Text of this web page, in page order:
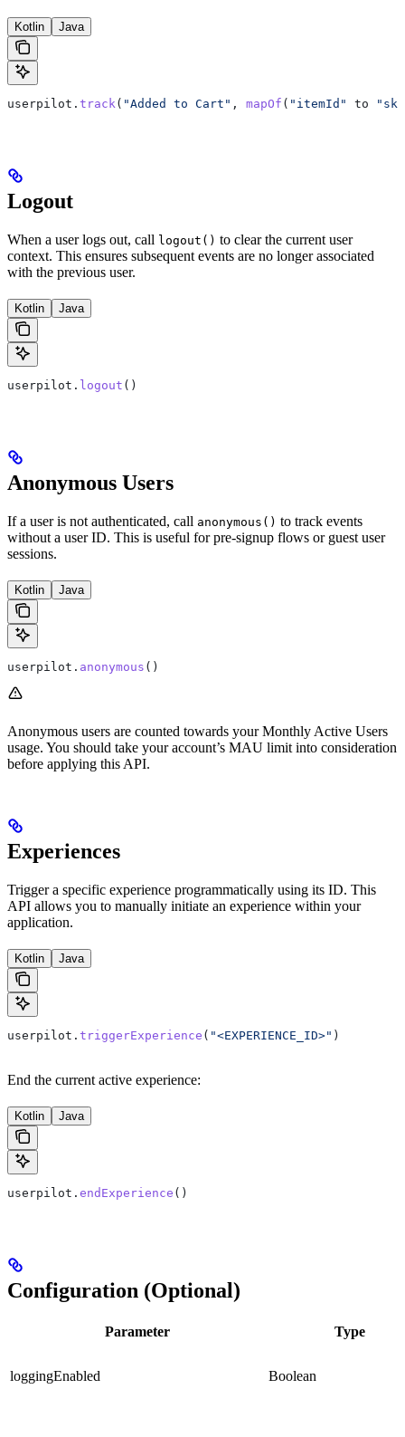
Kotlin Java
userpilot. track( "Added to Cart" , mapOf ( "itemId" to
Logout
When a user logs out, call logout() to clear the current user
context. This ensures subsequent events are no longer associated
with the previous user.
Kotlin Java
userpilot. logout ()
Anonymous Users
If a user is not authenticated, call anonymous() to track events
without a user ID. This is useful for pre-signup flows or guest user
sessions.
Kotlin Java
userpilot. anonymous ()
Anonymous users are counted towards your Monthly Active Users
usage. You should take your account’s MAU limit into consideration
before applying this API.
Experiences
Trigger a specific experience programmatically using its ID. This
API allows you to manually initiate an experience within your
application.
Kotlin Java
userpilot. triggerExperience ( "<EXPERIENCE_ID>" )
End the current active experience:
Kotlin Java
userpilot. endExperience ()
Configuration (Optional)
Parameter Type
loggingEnabled Boolean